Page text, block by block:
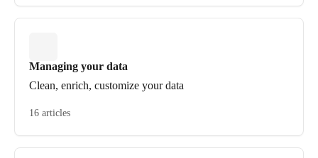
Managing your data
Clean, enrich, customize your data
16 articles